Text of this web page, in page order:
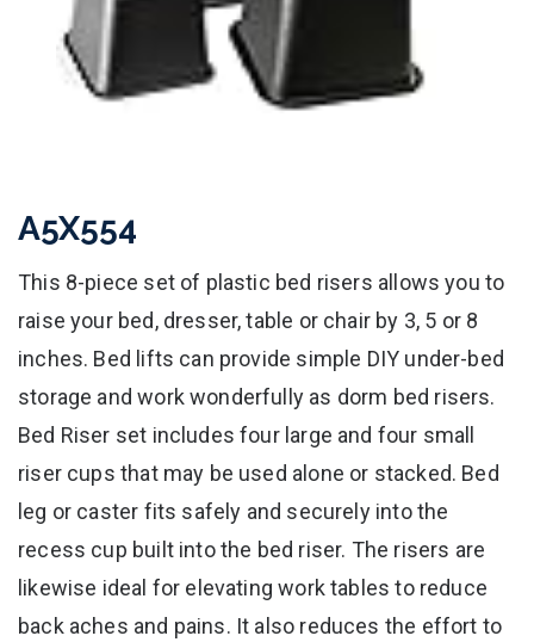
A5X554
This 8-piece set of plastic bed risers allows you to
raise your bed, dresser, table or chair by 3, 5 or 8
inches. Bed lifts can provide simple DIY under-bed
storage and work wonderfully as dorm bed risers.
Bed Riser set includes four large and four small
riser cups that may be used alone or stacked. Bed
leg or caster fits safely and securely into the
recess cup built into the bed riser. The risers are
likewise ideal for elevating work tables to reduce
back aches and pains. It also reduces the effort to